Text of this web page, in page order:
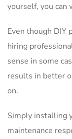
yourself, you can
Even though DIY
hiring
sense in some
results in better
on.
Simply installing
maintenance